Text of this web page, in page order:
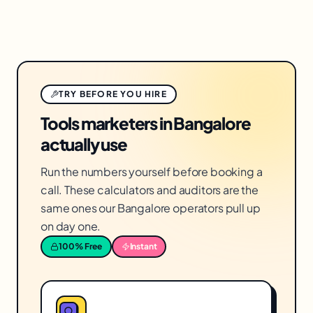
TRY BEFORE YOU HIRE
Tools marketers in Bangalore
actually use
Run the numbers yourself before booking a
call. These calculators and auditors are the
same ones our Bangalore operators pull up
on day one.
100% Free Instant